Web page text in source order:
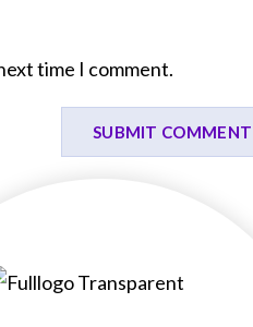
time I comment.